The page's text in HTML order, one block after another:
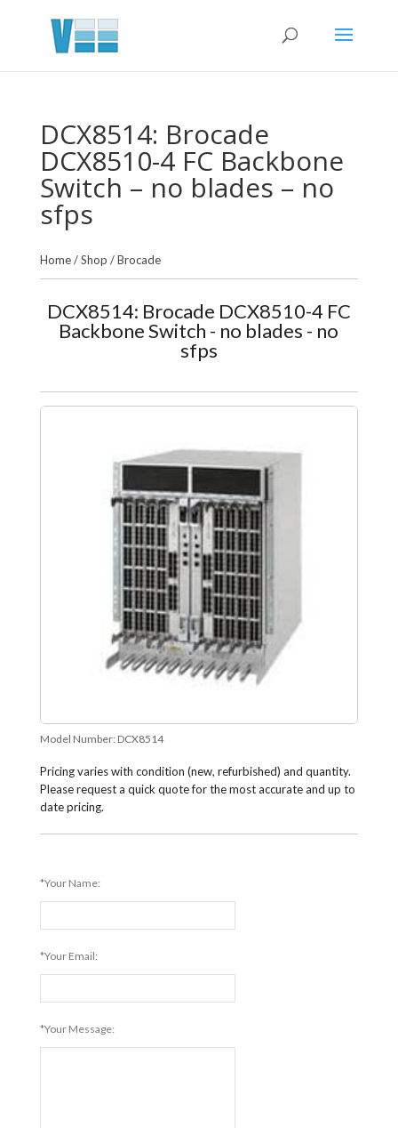
DCX8514: Brocade
DCX8510-4 FC Backbone
Switch – no blades – no
sfps
Home/Shop /Brocade
DCX8514: Brocade DCX8510-4 FC
Backbone Switch - no blades - no
sfps
Model Number: DCX8514
Pricing varies with condition (new, refurbished) and quantity.
Please request a quick quote for the most accurate and up to
date pricing.
*Your Name:
*Your Email:
*Your Message: